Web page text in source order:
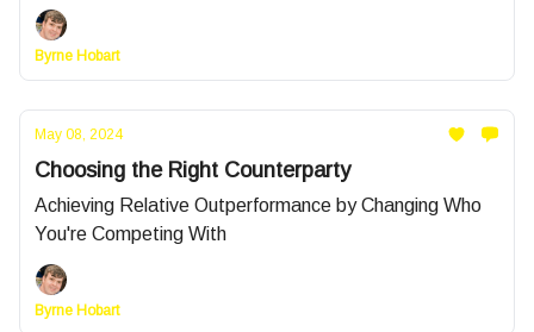
Byrne Hobart
May 08, 2024
Choosing the Right Counterparty
Achieving Relative Outperformance by Changing Who
You're Competing With
Byrne Hobart